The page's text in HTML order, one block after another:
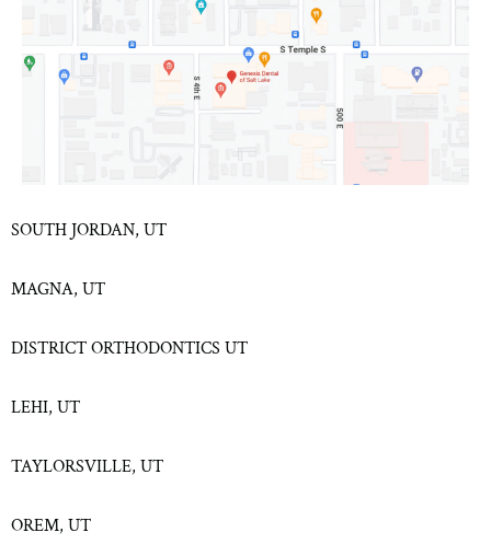
SOUTH JORDAN, UT
MAGNA, UT
DISTRICT ORTHODONTICS UT
LEHI, UT
TAYLORSVILLE, UT
OREM, UT